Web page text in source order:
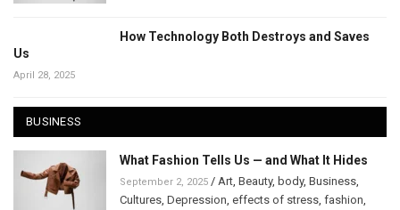
How Technology Both Destroys and Saves
Us
April 28, 2025
BUSINESS
What Fashion Tells Us — and What It Hides
September 2, 2025 / Art Beauty, body, Business
Cultures Depression effects of stress fashion